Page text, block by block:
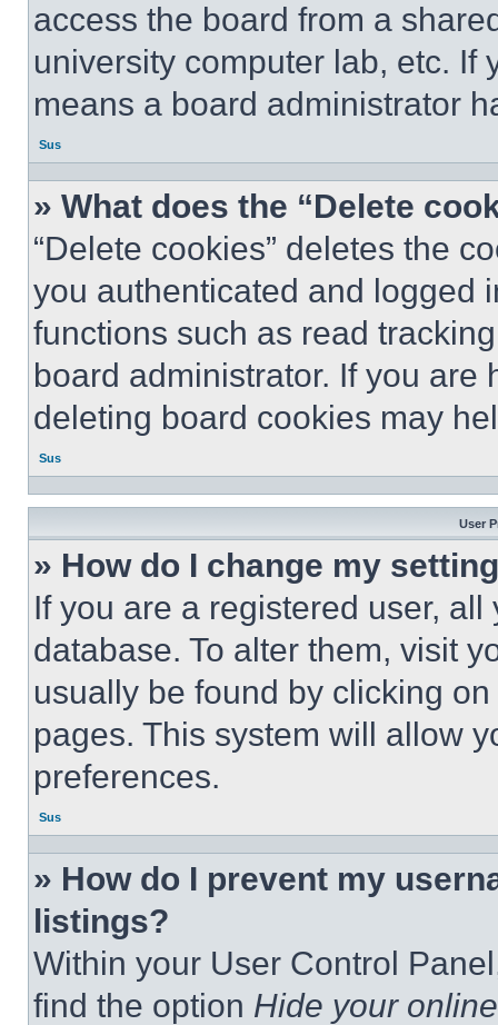
access the board from a
university computer lab, etc. If
means a board administrator
Sus
» What does the “Delete
“Delete cookies” deletes the
you authenticated and logged
functions such as read
board administrator. If you
deleting board cookies may
Sus
User
» How do I change my
If you are a registered user,
database. To alter them, visit
usually be found by clicking
pages. This system will allow
preferences.
Sus
» How do I prevent my
listings?
Within your User Control
find the option Hide your